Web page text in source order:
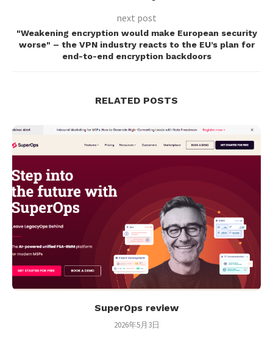
next post
"Weakening encryption would make European security
worse" – the VPN industry reacts to the EU’s plan for
end-to-end encryption backdoors
RELATED POSTS
SuperOps review
2026年5月3日